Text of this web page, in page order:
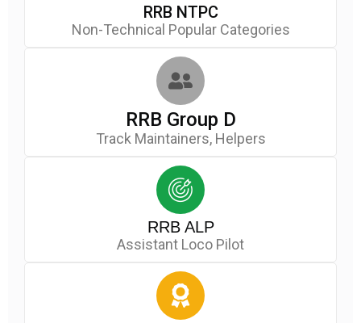
RRB NTPC
Non-Technical Popular Categories
RRB Group D
Track Maintainers, Helpers
RRB ALP
Assistant Loco Pilot